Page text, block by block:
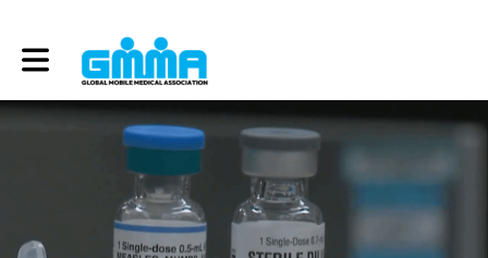
Toggle main navigation